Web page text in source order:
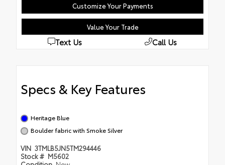
Customize Your Payments
Value Your Trade
Text Us Call Us
Specs & Key Features
Heritage Blue
Boulder fabric with Smoke Silver
VIN 3TMLB5JN5TM294446
Stock # M5602